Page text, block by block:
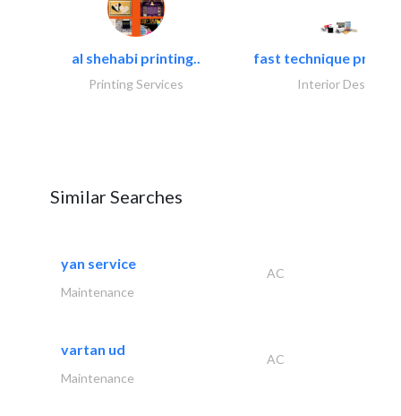
al shehabi printing..
Printing Services
fast technique pre-
Interior Design
Similar Searches
yan service
AC
Maintenance
vartan ud
AC
Maintenance